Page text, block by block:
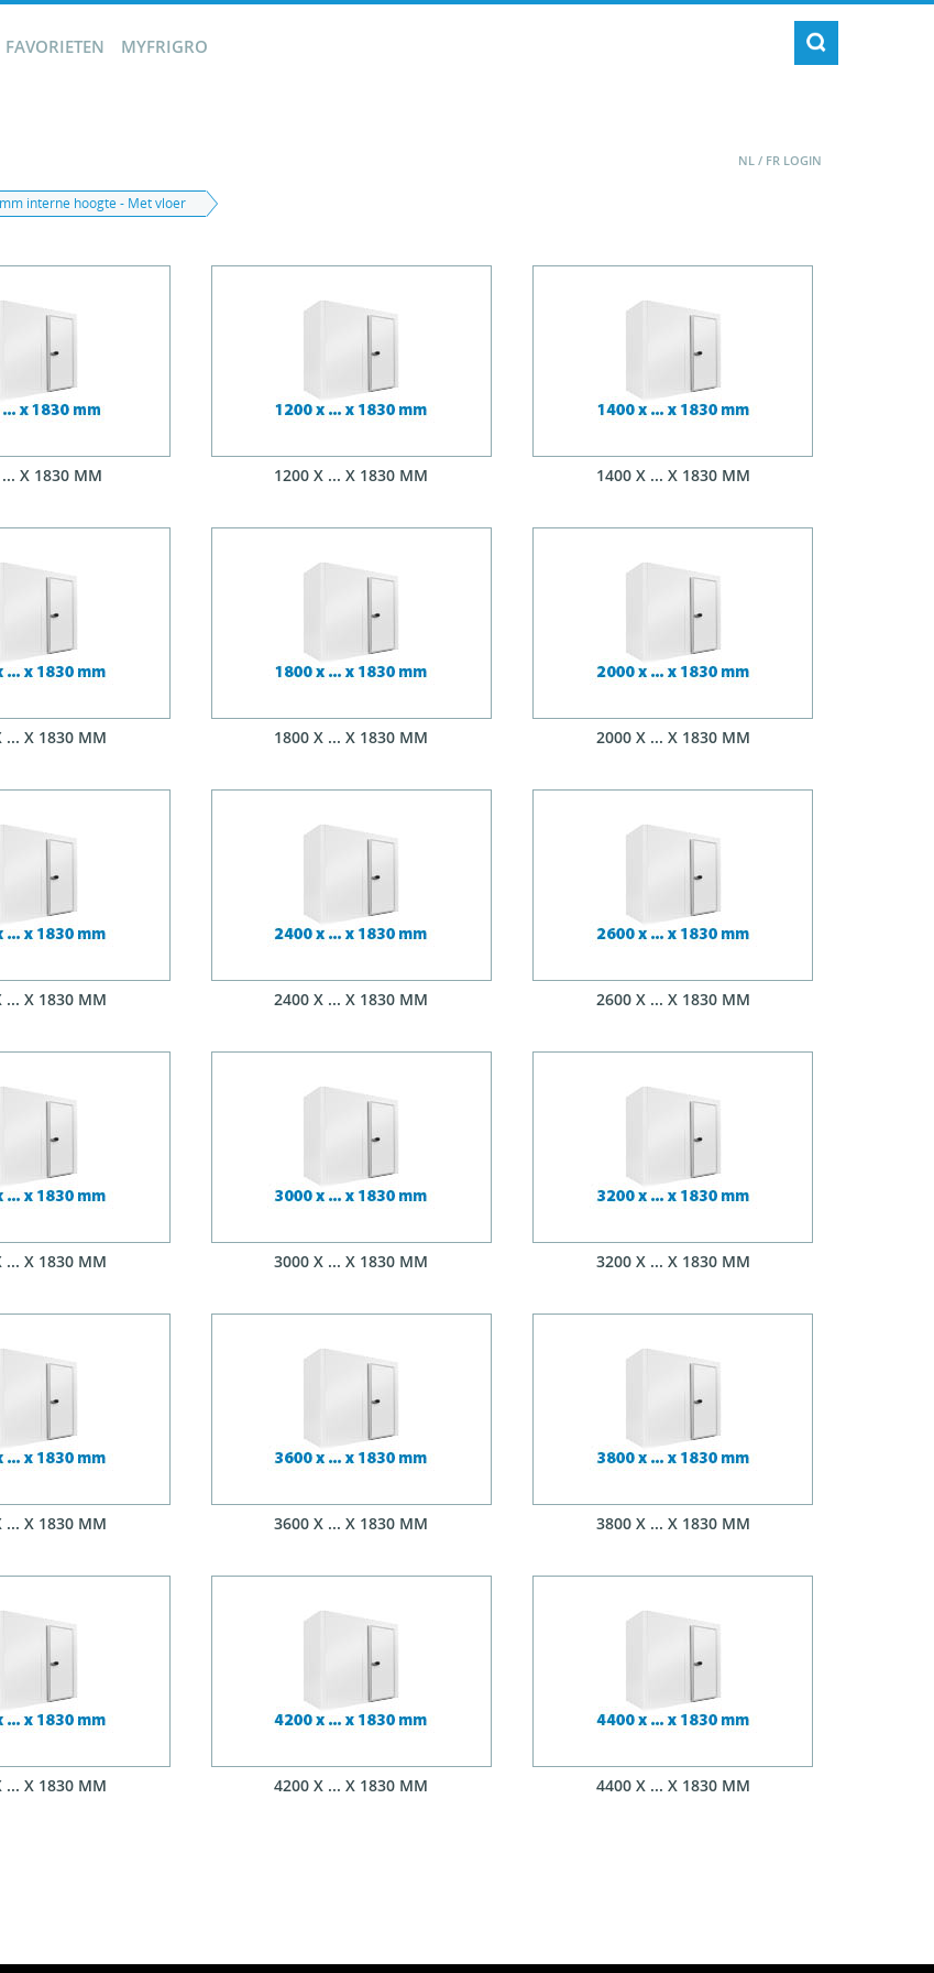
FAVORIETEN MYFRIGRO
NL / FR LOGIN
interne hoogte - Met vloer
X 1830 MM 1200 X ... X 1830 MM 1400 X ... X 1830 MM
... X 1830 MM 1800 X ... X 1830 MM 2000 X ... X 1830 MM
... X 1830 MM 2400 X ... X 1830 MM 2600 X ... X 1830 MM
... X 1830 MM 3000 X ... X 1830 MM 3200 X ... X 1830 MM
... X 1830 MM 3600 X ... X 1830 MM 3800 X ... X 1830 MM
... X 1830 MM 4200 X ... X 1830 MM 4400 X ... X 1830 MM